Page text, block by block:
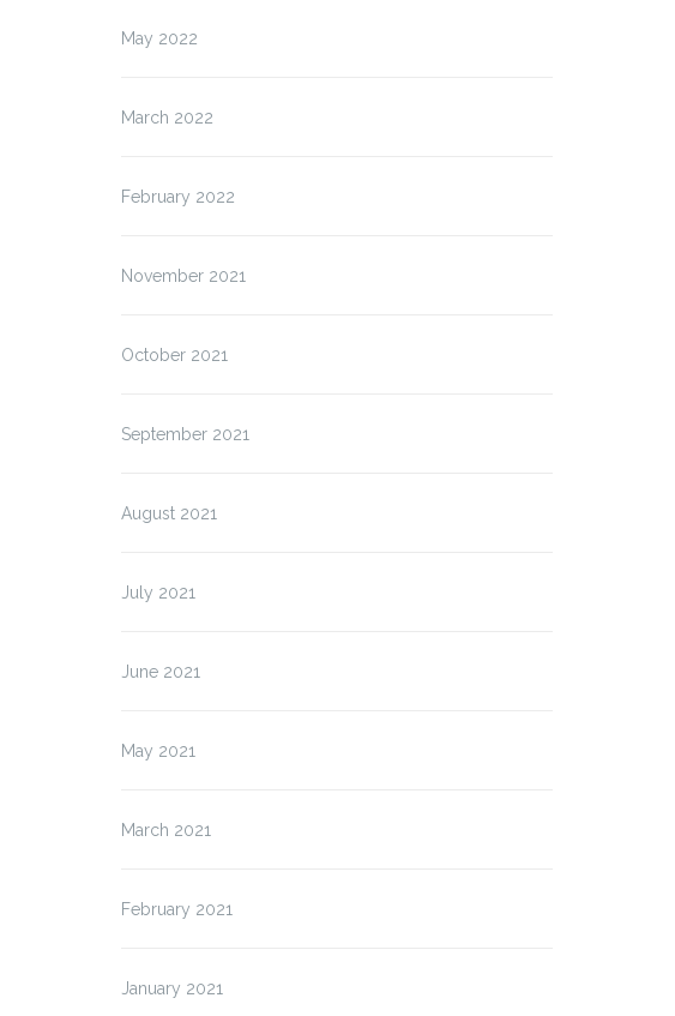
May 2022
March 2022
February 2022
November 2021
October 2021
September 2021
August 2021
July 2021
June 2021
May 2021
March 2021
February 2021
January 2021